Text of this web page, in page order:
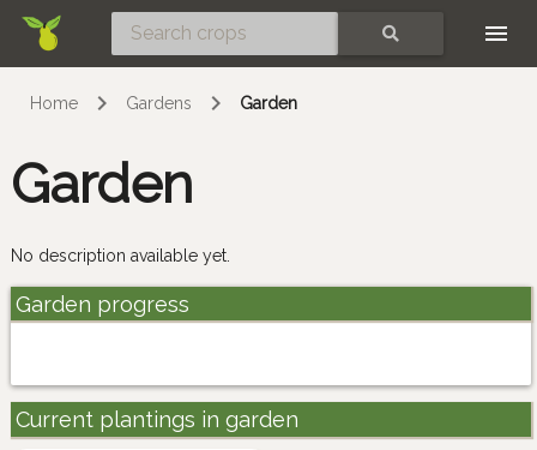
Home Gardens Garden
Garden
No description available yet.
Garden progress
Current plantings in garden